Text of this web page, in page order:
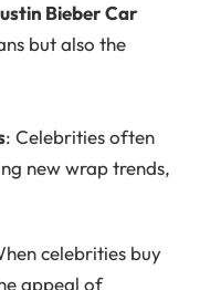
Bieber Car
but also the
: Celebrities often
new wrap trends,
celebrities buy
appeal of